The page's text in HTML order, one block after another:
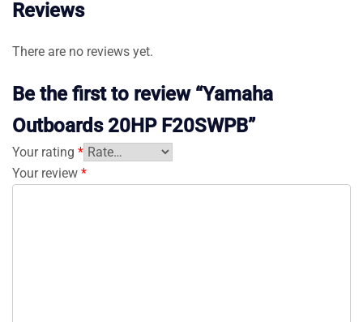
Reviews
There are no reviews yet.
Be the first to review “Yamaha
Outboards 20HP F20SWPB”
Your rating *
Your review *